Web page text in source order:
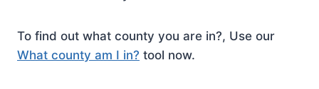
To find out what county you are in?, Use our
What county am I in? tool now.